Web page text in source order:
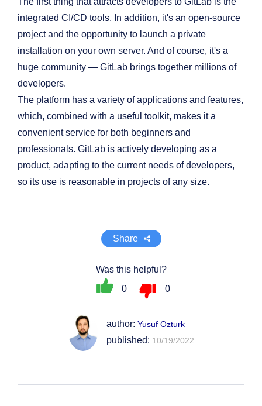
integrated CI/CD tools. In addition, it's an open-source
project and the opportunity to launch a private
installation on your own server. And of course, it's a
huge community — GitLab brings together millions of
developers.
The platform has a variety of applications and features,
which, combined with a useful toolkit, makes it a
convenient service for both beginners and
professionals. GitLab is actively developing as a
product, adapting to the current needs of developers,
so its use is reasonable in projects of any size.
Share
Was this helpful?
0
0
author: Yusuf Ozturk
published: 10/19/2022